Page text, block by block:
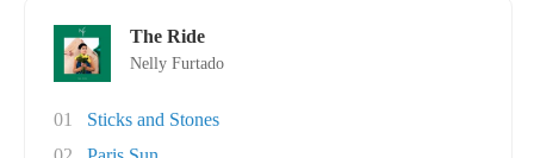
The Ride
Nelly Furtado
01
Sticks and Stones